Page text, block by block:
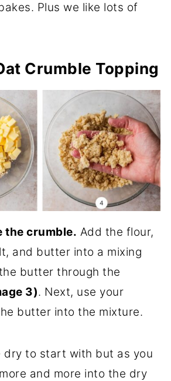
Plus we like lots of
Crumble Topping
the crumble. Add the flour,
and butter into a mixing
butter through the
3). Next, use your
butter into the mixture.
dry to start with but as you
and more into the dry